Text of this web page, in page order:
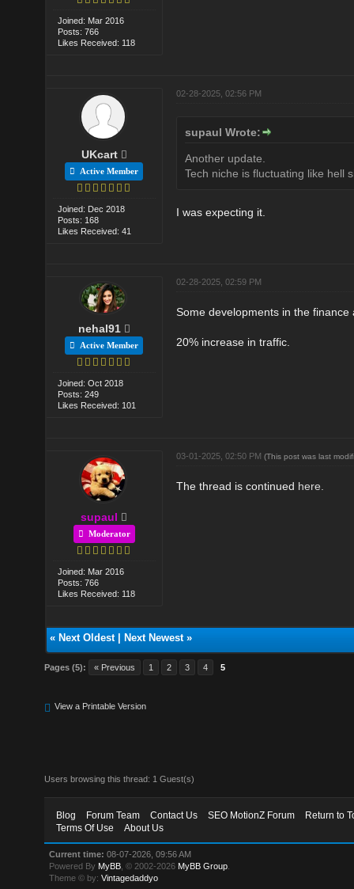
Joined: Mar 2016
Posts: 766
Likes Received: 118
UKcart
Active Member
Joined: Dec 2018
Posts: 168
Likes Received: 41
02-28-2025, 02:56 PM
supaul Wrote:
Another update.
Tech niche is fluctuating like hell
I was expecting it.
nehal91
Active Member
Joined: Oct 2018
Posts: 249
Likes Received: 101
02-28-2025, 02:59 PM
Some developments in the finance
20% increase in traffic.
supaul
Moderator
Joined: Mar 2016
Posts: 766
Likes Received: 118
03-01-2025, 02:50 PM(This post was last
The thread is continued here.
« Next Oldest| Next Newest»
Pages (5): « Previous 1 2 3 4 5
View a Printable Version
Users browsing this thread: 1 Guest(s)
Blog Forum Team Contact Us SEO MotionZ Forum
Return to
Terms Of Use
About Us
Current time: 08-07-2026, 09:56 AM
Powered By MyBB , © 2002-2026 MyBB Group
Theme © by:Vintagedaddyo